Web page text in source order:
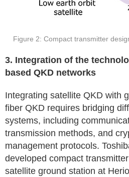
Figure 2: Compact transmitter
3. Integration of the
based QKD networks
Integrating satellite QKD with
fiber QKD requires bridging
systems, including
transmission methods, and
management protocols.
developed compact
satellite ground station at